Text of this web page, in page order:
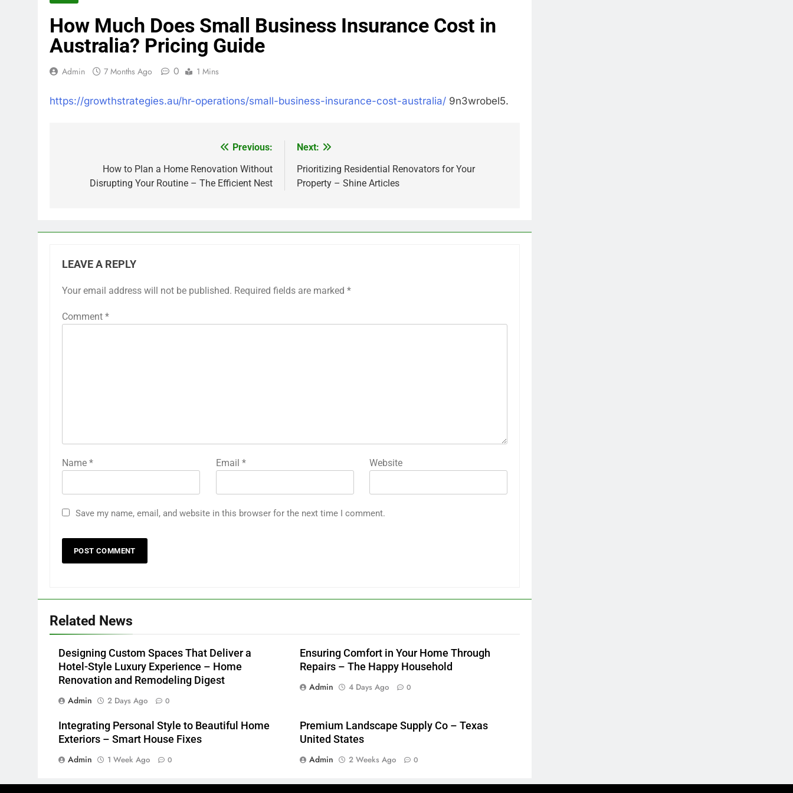
How Much Does Small Business Insurance Cost in
Australia? Pricing Guide
Admin 7 Months Ago 0 1 Mins
https://growthstrategies.au/hr-operations/small-business-insurance-cost-australia/ 9n3wrobel5.
navigation
Previous:
How to Plan a Home Renovation Without
Disrupting Your Routine – The Efficient Nest
Next:
Prioritizing Residential Renovators for Your
Property – Shine Articles
LEAVE A REPLY
Your email address will not be published. Required fields are marked *
Comment *
Name * Email * Website
Save my name, email, and website in this browser for the next time I comment.
Related News
Designing Custom Spaces That Deliver a
Hotel-Style Luxury Experience – Home
Renovation and Remodeling Digest
Admin
2 Days Ago 0
Ensuring Comfort in Your Home Through
Repairs – The Happy Household
Admin
4 Days Ago 0
Integrating Personal Style to Beautiful Home
Exteriors – Smart House Fixes
Admin
1 Week Ago 0
Premium Landscape Supply Co – Texas
United States
Admin
2 Weeks Ago 0